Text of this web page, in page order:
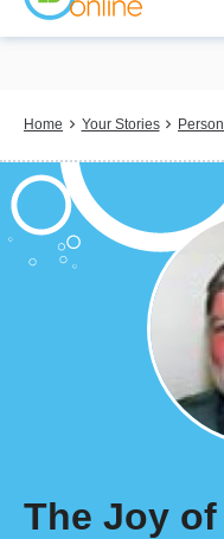
Skip
content
Breadcrumb
Home Your Stories
The Joy